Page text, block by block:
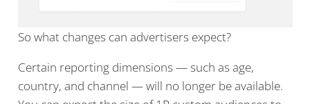
So what changes can advertisers expect?
Certain reporting dimensions — such as age,
country, and channel — will no longer be available.